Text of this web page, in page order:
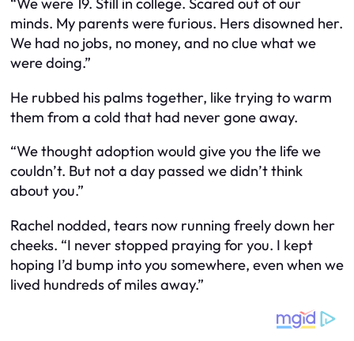
“We were 19. Still in college. Scared out of our
minds. My parents were furious. Hers disowned her.
We had no jobs, no money, and no clue what we
were doing.”
He rubbed his palms together, like trying to warm
them from a cold that had never gone away.
“We thought adoption would give you the life we
couldn’t. But not a day passed we didn’t think
about you.”
Rachel nodded, tears now running freely down her
cheeks. “I never stopped praying for you. I kept
hoping I’d bump into you somewhere, even when we
lived hundreds of miles away.”